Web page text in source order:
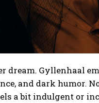
dream. Gyllenhaal
and dark humor.
a bit indulgent or